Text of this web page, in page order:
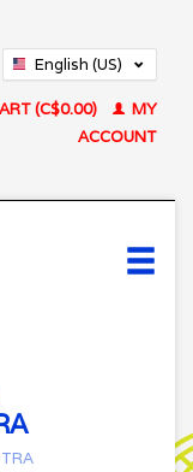
English (US)
(C$0.00)
MY
ACCOUNT